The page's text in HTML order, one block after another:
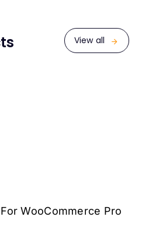
View all
WooCommerce Pro